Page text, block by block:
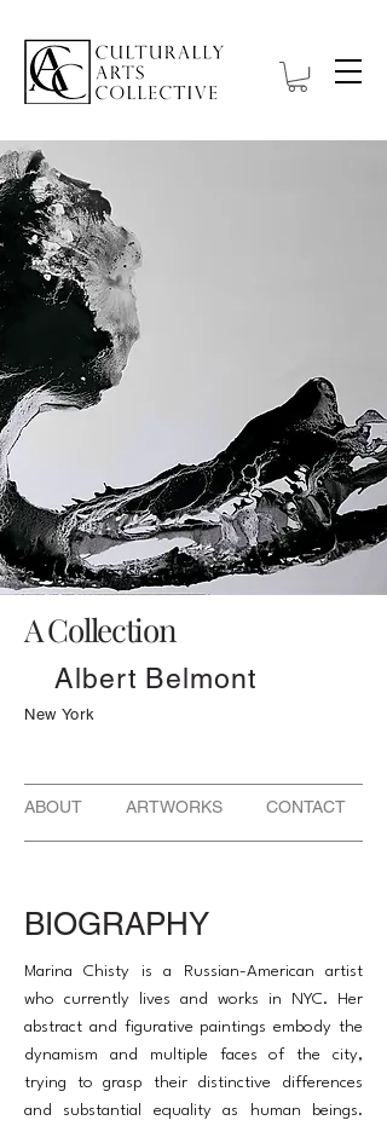
A Collection
Albert Belmont
New York
ABOUT ARTWORKS CONTACT
BIOGRAPHY
Marina Chisty is a Russian-American artist
who currently lives and works in NYC. Her
abstract and figurative paintings embody the
dynamism and multiple faces of the city,
trying to grasp their distinctive differences
and substantial equality as human beings.